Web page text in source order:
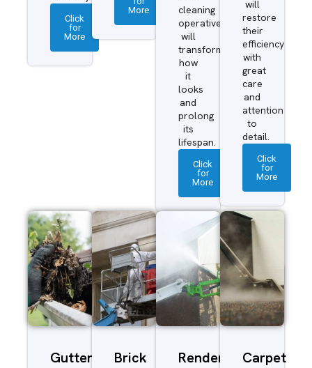
Click
for
More
More
cleaning
operatives
will
transform
how
it
looks
and
prolong
its
lifespan.
Click
for
More
will
restore
their
efficiency
with
great
care
and
attention
to
detail.
Click
for
More
Gutter
Brick
Render
Carpet